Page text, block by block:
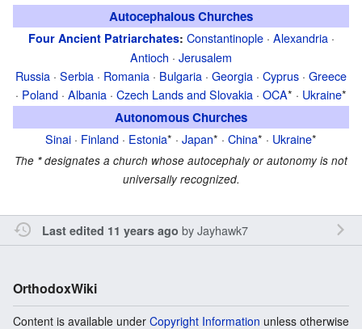
Autocephalous Churches
Four Ancient Patriarchates: Constantinople· Alexandria·
Antioch · Jerusalem
Russia · Serbia · Romania · Bulgaria · Georgia · Cyprus · Greece
· Poland · Albania · Czech Lands and Slovakia · OCA* · Ukraine*
Autonomous Churches
Sinai · Finland · Estonia* · Japan* · China* · Ukraine*
The *designates a church whose autocephaly or autonomy is not
universally recognized.
Last edited 11 years ago byJayhawk7
OrthodoxWiki
Content is available under Copyright Information unless otherwise